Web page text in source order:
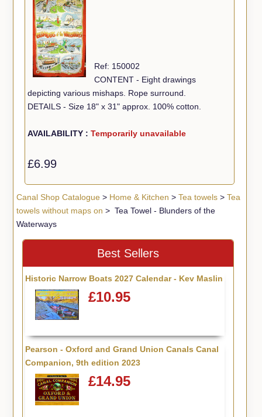
Ref: 150002
CONTENT - Eight drawings
depicting various mishaps. Rope surround.
DETAILS - Size 18" x 31" approx. 100% cotton.
AVAILABILITY :Temporarily unavailable
£6.99
Canal Shop Catalogue> Home & Kitchen > Tea towels> Tea
towels without maps on > Tea Towel - Blunders of the
Waterways
Best Sellers
Historic Narrow Boats 2027 Calendar - Kev Maslin
£10.95
Pearson - Oxford and Grand Union Canals Canal
Companion, 9th edition 2023
£14.95